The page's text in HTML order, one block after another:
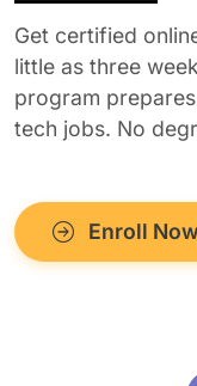
Get certified
little as three
program
tech jobs. No
Enroll